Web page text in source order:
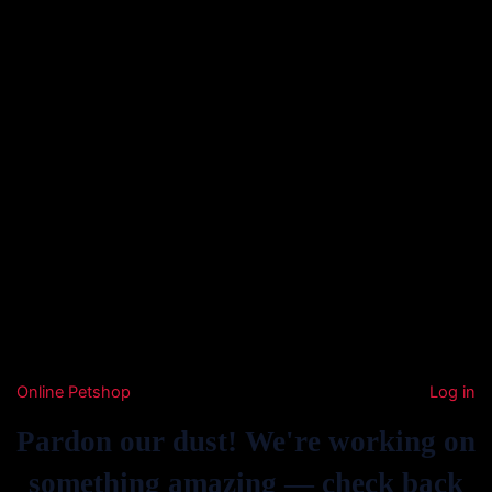
Online Petshop Log in
Pardon our dust! We're working on
something amazing — check back